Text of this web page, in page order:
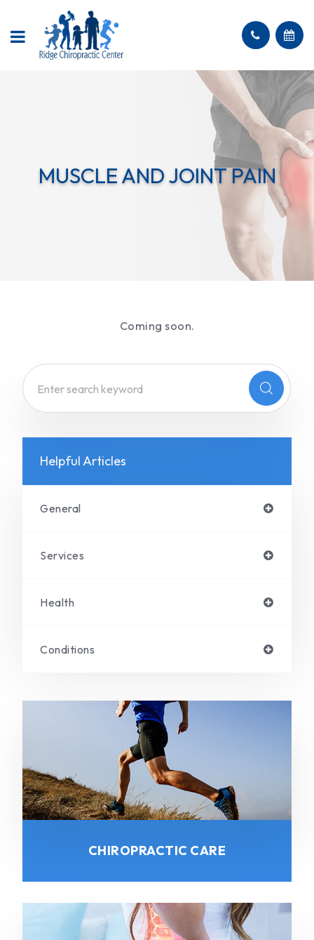
MUSCLE AND JOINT PAIN
Coming soon.
Helpful Articles
General
Services
Health
Conditions
CHIROPRACTIC CARE